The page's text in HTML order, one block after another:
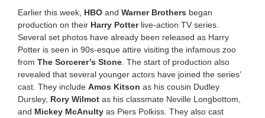
0
5
a
m
Earlier this week, HBO and Warner Brothers began
production on their Harry Potterlive-action TV series.
Several set photos have already been released as Harry
Potter is seen in 90s-esque attire visiting the infamous zoo
from The Sorcerer’s Stone . The start of production also
revealed that several younger actors have joined the series’
cast. They include Amos Kitson as his cousin Dudley
Dursley, Rory Wilmot as his classmate Neville Longbottom,
and Mickey McAnulty as Piers Polkiss . They also cast